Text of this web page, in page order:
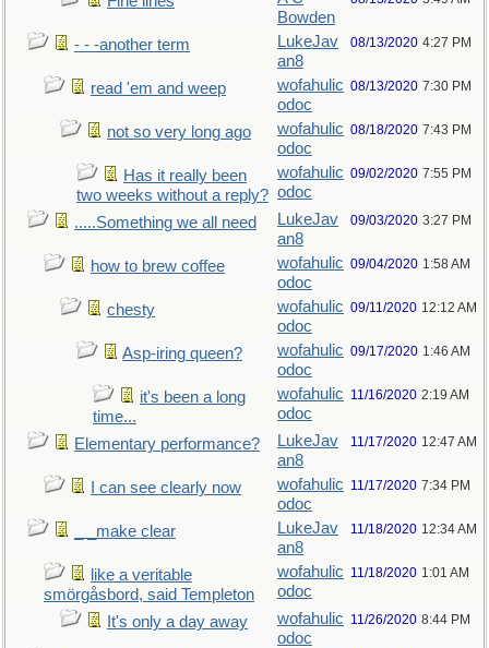
Bowden
- - -another term
LukeJav
an8
08/13/2020 4:27 PM
read 'em and weep
wofahulic
odoc
08/13/2020 7:30 PM
not so very long ago
wofahulic
odoc
08/18/2020 7:43 PM
Has it really been
two weeks without a reply?
wofahulic
odoc
09/02/2020 7:55 PM
.....Something we all need
LukeJav
an8
09/03/2020 3:27 PM
how to brew coffee
wofahulic
odoc
09/04/2020 1:58 AM
chesty
wofahulic
odoc
09/11/2020 12:12 AM
Asp-iring queen?
wofahulic
odoc
09/17/2020 1:46 AM
it's been a long
time...
wofahulic
odoc
11/16/2020 2:19 AM
Elementary performance?
LukeJav
an8
11/17/2020 12:47 AM
I can see clearly now
wofahulic
odoc
11/17/2020 7:34 PM
_ _make clear
LukeJav
an8
11/18/2020 12:34 AM
like a veritable
smörgåsbord, said Templeton
wofahulic
odoc
11/18/2020 1:01 AM
It's only a day away
wofahulic
odoc
11/26/2020 8:44 PM